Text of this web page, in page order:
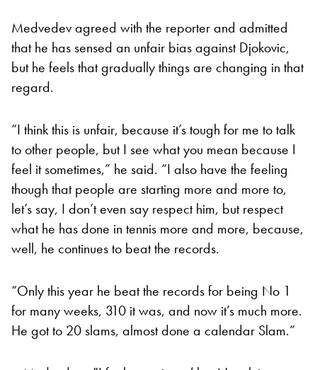
Medvedev agreed with the reporter and admitted
that he has sensed an unfair bias against Djokovic,
but he feels that gradually things are changing in that
regard.
“I think this is unfair, because it’s tough for me to talk
to other people, but I see what you mean because I
feel it sometimes,” he said. “I also have the feeling
though that people are starting more and more to,
let’s say, I don’t even say respect him, but respect
what he has done in tennis more and more, because,
well, he continues to beat the records.
“Only this year he beat the records for being No 1
for many weeks, 310 it was, and now it’s much more.
He got to 20 slams, almost done a calendar Slam.”